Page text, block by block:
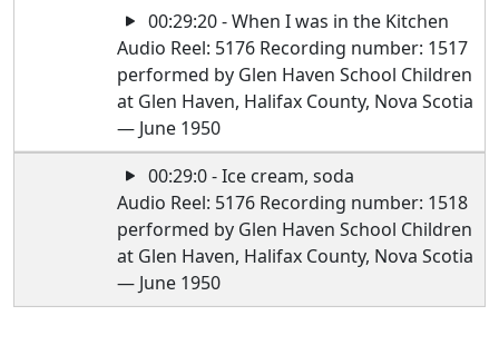
00:29:20 - When I was in the Kitchen
Audio Reel: 5176 Recording number: 1517
performed by Glen Haven School Children
at Glen Haven, Halifax County, Nova Scotia
— June 1950
00:29:0 - Ice cream, soda
Audio Reel: 5176 Recording number: 1518
performed by Glen Haven School Children
at Glen Haven, Halifax County, Nova Scotia
— June 1950